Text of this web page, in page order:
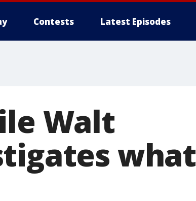
Contests Latest Episodes
Walt
what